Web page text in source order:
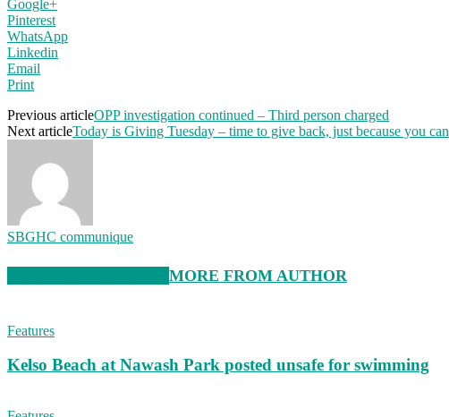
Google+
Pinterest
WhatsApp
Linkedin
Email
Print
Previous articleOPP investigation continued – Third person charged
Next articleToday is Giving Tuesday – time to give back, just because you can
SBGHC communique
MORE FROM AUTHOR
Features
Kelso Beach at Nawash Park posted unsafe for swimming